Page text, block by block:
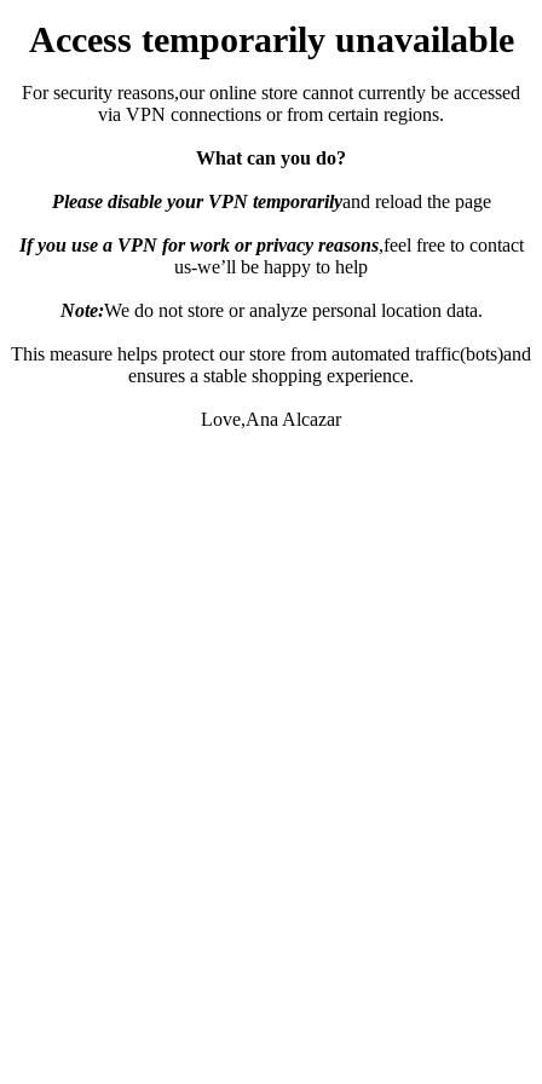
Access temporarily unavailable
For security reasons,our online store cannot currently be accessed
via VPN connections or from certain regions.
What can you do?
Please disable your VPN temporarilyand reload the page
If you use a VPN for work or privacy reasons,feel free to contact
us-we’ll be happy to help
Note:We do not store or analyze personal location data.
This measure helps protect our store from automated traffic(bots)and
ensures a stable shopping experience.
Love,Ana Alcazar